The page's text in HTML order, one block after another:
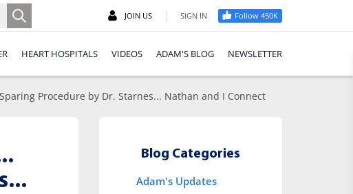
JOIN US | SIGN IN Follow 450K
HEART HOSPITALS VIDEOS ADAM'S BLOG NEWSLETTER
Procedure by Dr. Starnes... Nathan and I Connect
Blog Categories
Adam's Updates